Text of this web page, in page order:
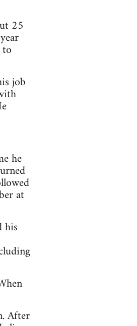
25
job
he
at
his
After